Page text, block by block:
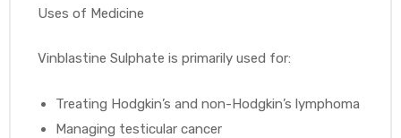
Uses of Medicine
Vinblastine Sulphate is primarily used for:
Treating Hodgkin’s and non-Hodgkin’s lymphoma
Managing testicular cancer